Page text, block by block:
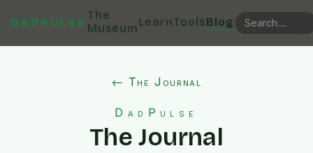
DADPULSE
The
MuseumLearnToolsBlog
← The Journal
DadPulse
The Journal